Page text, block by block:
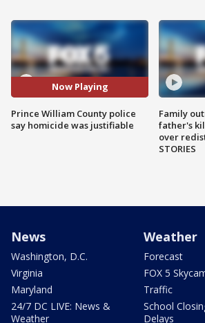
Now Playing
Prince William County police
say homicide was justifiable
Family
father's
over
STORIES
News
Washington, D.C.
Virginia
Maryland
24/7 DC LIVE: News &
Weather
Weather
Forecast
FOX 5
Traffic
School
Delays